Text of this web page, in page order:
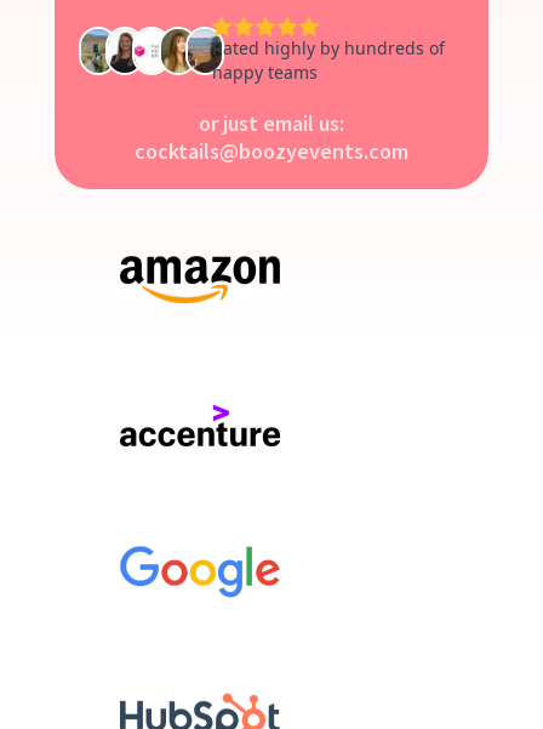
or just email us:
cocktails@boozyevents.com